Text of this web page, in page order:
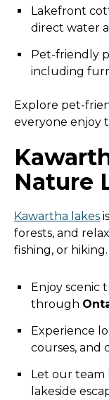
Lakefront
direct water
Pet-friendly
including
Explore pet-
everyone enjoy
Nature
Kawartha lakes
forests, and
fishing, or hiking.
Enjoy scenic
through
Experience
courses, and
Let our
lakeside